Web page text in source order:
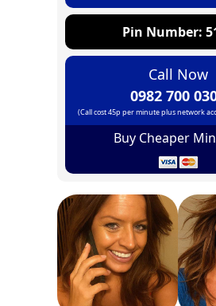
Pin Number:
Call Now
0982 700
(Call cost 45p per minute plus network
Buy Cheaper